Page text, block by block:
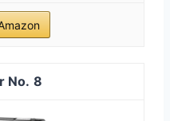
8